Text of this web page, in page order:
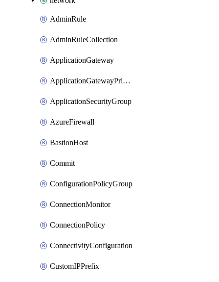
AdminRule
AdminRuleCollection
ApplicationGateway
ApplicationGatewayPrivateEndpointConnection
ApplicationSecurityGroup
AzureFirewall
BastionHost
Commit
ConfigurationPolicyGroup
ConnectionMonitor
ConnectionPolicy
ConnectivityConfiguration
CustomIPPrefix